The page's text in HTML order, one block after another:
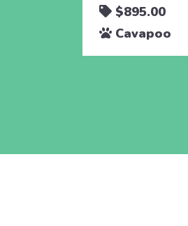
$895.00
Cavapoo